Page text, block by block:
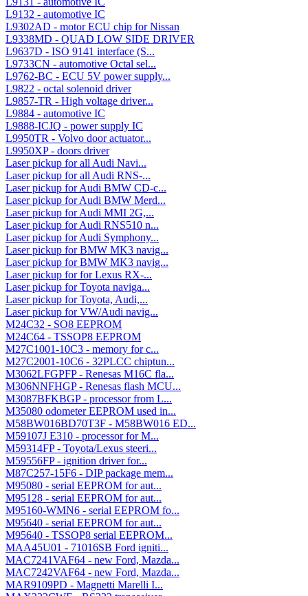
L9132 - automotive IC
L9302AD - motor ECU chip for Nissan
L9338MD - QUAD LOW SIDE DRIVER
L9637D - ISO 9141 interface (S...
L9733CN - automotive Octal sel...
L9762-BC - ECU 5V power supply...
L9822 - octal solenoid driver
L9857-TR - High voltage driver...
L9884 - automotive IC
L9888-ICJQ - power supply IC
L9950TR - Volvo door actuator...
L9950XP - doors driver
Laser pickup for all Audi Navi...
Laser pickup for all Audi RNS-...
Laser pickup for Audi BMW CD-c...
Laser pickup for Audi BMW Merd...
Laser pickup for Audi MMI 2G,...
Laser pickup for Audi RNS510 n...
Laser pickup for Audi Symphony...
Laser pickup for BMW MK3 navig...
Laser pickup for BMW MK3 navig...
Laser pickup for for Lexus RX-...
Laser pickup for Toyota naviga...
Laser pickup for Toyota, Audi,...
Laser pickup for VW/Audi navig...
M24C32 - SO8 EEPROM
M24C64 - TSSOP8 EEPROM
M27C1001-10C3 - memory for c...
M27C2001-10C6 - 32PLCC chiptun...
M3062LFGPFP - Renesas M16C fla...
M306NNFHGP - Renesas flash MCU...
M3087BFKBGP - processor from L...
M35080 odometer EEPROM used in...
M58BW016BD70T3F - M58BW016 ED...
M59107J E310 - processor for M...
M59314FP - Toyota/Lexus steeri...
M59556FP - ignition driver for...
M87C257-15F6 - DIP package mem...
M95080 - serial EEPROM for aut...
M95128 - serial EEPROM for aut...
M95160-WMN6 - serial EEPROM fo...
M95640 - serial EEPROM for aut...
M95640 - TSSOP8 serial EEPROM...
MAA45U01 - 71016SB Ford igniti...
MAC7241VAF64 - new Ford, Mazda...
MAC7242VAF64 - new Ford, Mazda...
MAR9109PD - Magnetti Marelli I...